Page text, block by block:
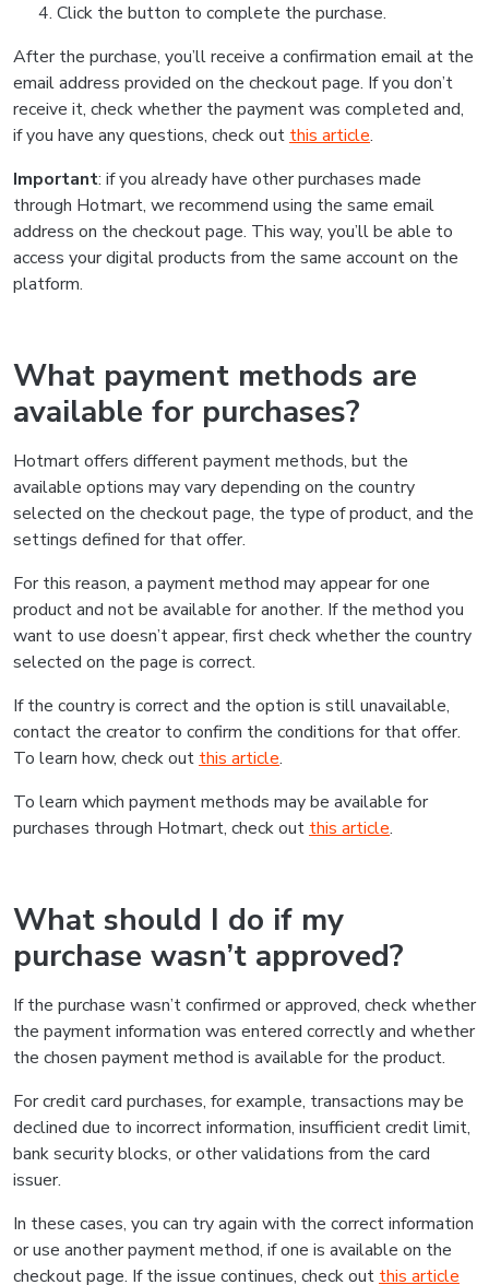
Click the button to complete the purchase.
After the purchase, you’ll receive a confirmation email at the
email address provided on the checkout page. If you don’t
receive it, check whether the payment was completed and,
if you have any questions, check out this article.
Important: if you already have other purchases made
through Hotmart, we recommend using the same email
address on the checkout page. This way, you’ll be able to
access your digital products from the same account on the
platform.
What payment methods are
available for purchases?
Hotmart offers different payment methods, but the
available options may vary depending on the country
selected on the checkout page, the type of product, and the
settings defined for that offer.
For this reason, a payment method may appear for one
product and not be available for another. If the method you
want to use doesn’t appear, first check whether the country
selected on the page is correct.
If the country is correct and the option is still unavailable,
contact the creator to confirm the conditions for that offer.
To learn how, check out this article.
To learn which payment methods may be available for
purchases through Hotmart, check out this article.
What should I do if my
purchase wasn’t approved?
If the purchase wasn’t confirmed or approved, check whether
the payment information was entered correctly and whether
the chosen payment method is available for the product.
For credit card purchases, for example, transactions may be
declined due to incorrect information, insufficient credit limit,
bank security blocks, or other validations from the card
issuer.
In these cases, you can try again with the correct information
or use another payment method, if one is available on the
checkout page. If the issue continues, check out this article